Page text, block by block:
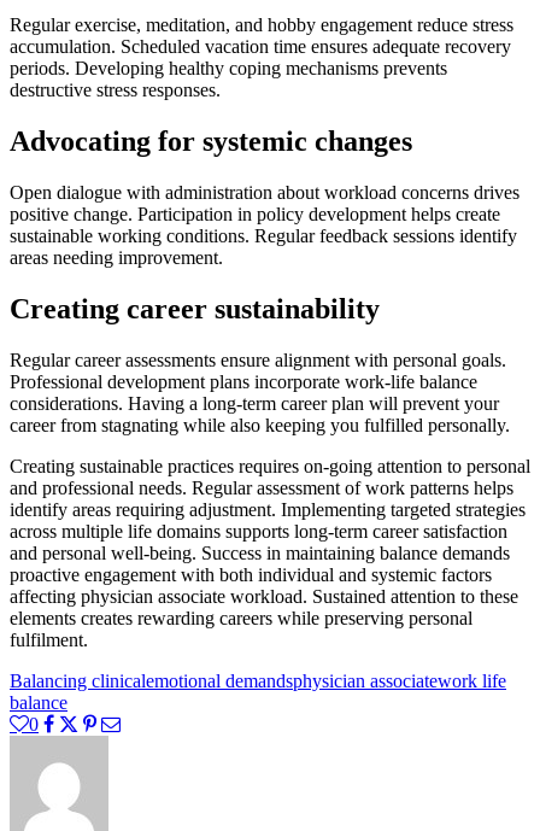
Regular exercise, meditation, and hobby engagement reduce stress
accumulation. Scheduled vacation time ensures adequate recovery
periods. Developing healthy coping mechanisms prevents
destructive stress responses.
Advocating for systemic changes
Open dialogue with administration about workload concerns drives
positive change. Participation in policy development helps create
sustainable working conditions. Regular feedback sessions identify
areas needing improvement.
Creating career sustainability
Regular career assessments ensure alignment with personal goals.
Professional development plans incorporate work-life balance
considerations. Having a long-term career plan will prevent your
career from stagnating while also keeping you fulfilled personally.
Creating sustainable practices requires on-going attention to personal
and professional needs. Regular assessment of work patterns helps
identify areas requiring adjustment. Implementing targeted strategies
across multiple life domains supports long-term career satisfaction
and personal well-being. Success in maintaining balance demands
proactive engagement with both individual and systemic factors
affecting physician associate workload. Sustained attention to these
elements creates rewarding careers while preserving personal
fulfilment.
Balancing clinicalemotional demandsphysician associatework life
balance
0